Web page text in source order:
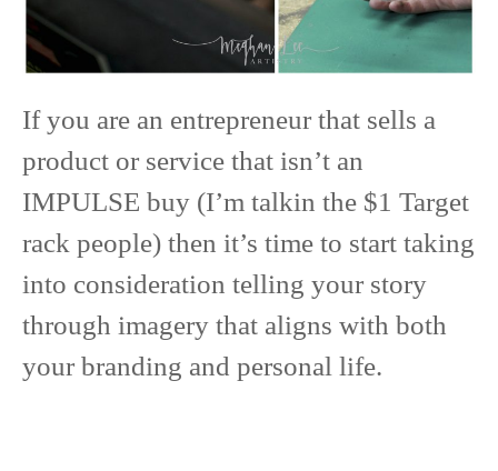
If you are an entrepreneur that sells a
product or service that isn’t an
IMPULSE buy (I’m talkin the $1 Target
rack people) then it’s time to start taking
into consideration telling your story
through imagery that aligns with both
your branding and personal life.